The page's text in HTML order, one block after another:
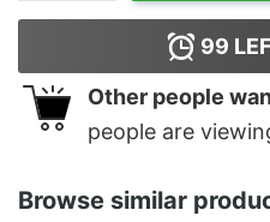
99
Other people
people are
Browse similar